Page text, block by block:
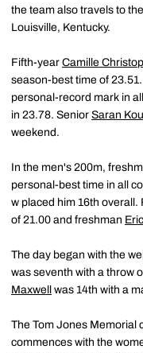
the team also travels to
Louisville, Kentucky.
Fifth-year Camille
season-best time of
personal-record mark in
in 23.78. Senior Saran
weekend.
In the men's 200m,
personal-best time in all
w placed him 16th overall.
of 21.00 and freshman
The day began with the
was seventh with a throw
Maxwell was 14th with a
The Tom Jones Memorial
commences with the